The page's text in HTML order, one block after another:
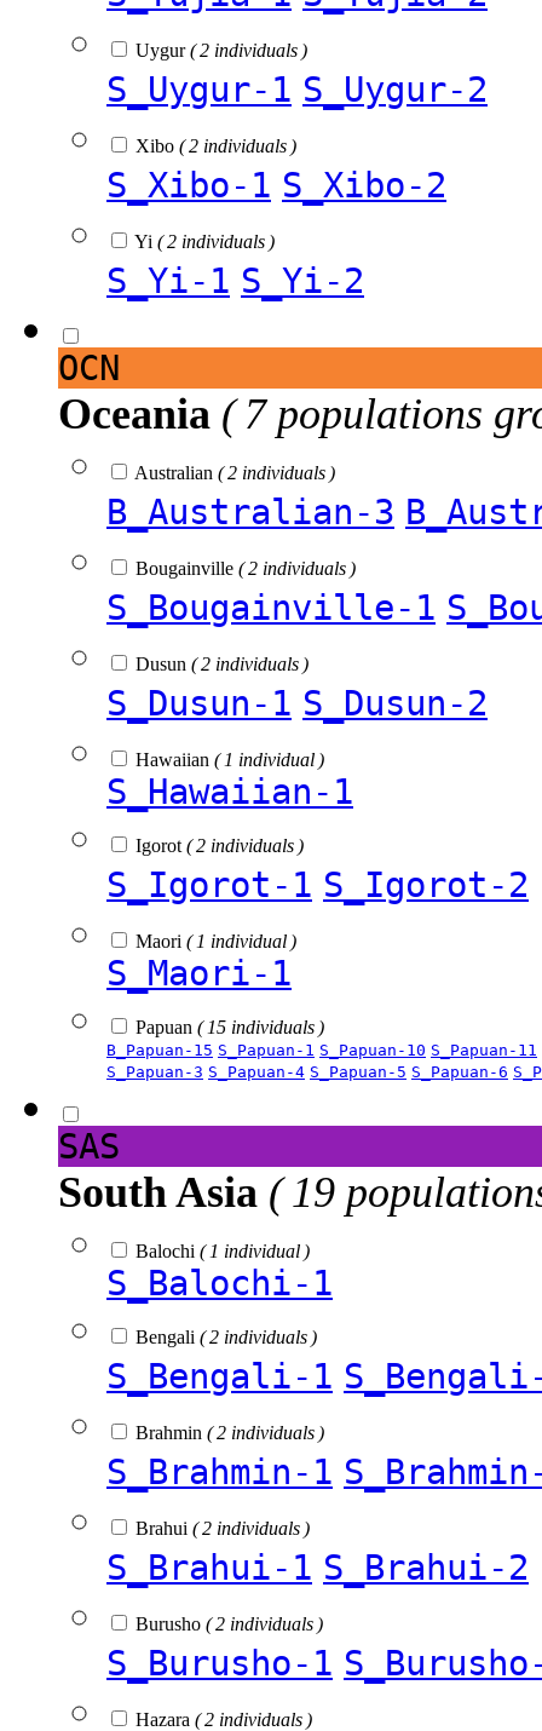
Uygur( 2 individuals )
S_Uygur-1 S_Uygur-2
Xibo ( 2 individuals )
S_Xibo-1 S_Xibo-2
Yi ( 2 individuals )
S_Yi-1 S_Yi-2
OCN
Oceania ( 7 populations
Australian ( 2 individuals )
B_Australian-3
Bougainville ( 2 individuals )
S_Bougainville-1
Dusun ( 2 individuals )
S_Dusun-1 S_Dusun-2
Hawaiian ( 1 individual )
S_Hawaiian-1
Igorot ( 2 individuals )
S_Igorot-1 S_Igorot-2
Maori ( 1 individual )
S_Maori-1
Papuan ( 15 individuals )
B_Papuan-15 S_Papuan-1 S_Papuan-10 S_Papuan-11
S_Papuan-3 S_Papuan-4 S_Papuan-5 S_Papuan-6
SAS
South Asia ( 19
Balochi ( 1 individual )
S_Balochi-1
Bengali ( 2 individuals )
S_Bengali-1
Brahmin ( 2 individuals )
S_Brahmin-1
Brahui ( 2 individuals )
S_Brahui-1 S_Brahui-2
Burusho ( 2 individuals )
S_Burusho-1
Hazara ( 2 individuals )